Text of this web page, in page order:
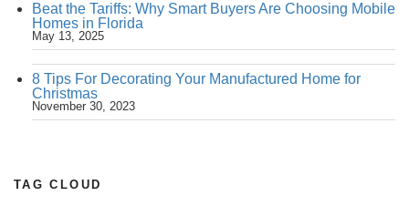
Beat the Tariffs: Why Smart Buyers Are Choosing Mobile
Homes in Florida
May 13, 2025
8 Tips For Decorating Your Manufactured Home for
Christmas
November 30, 2023
TAG CLOUD